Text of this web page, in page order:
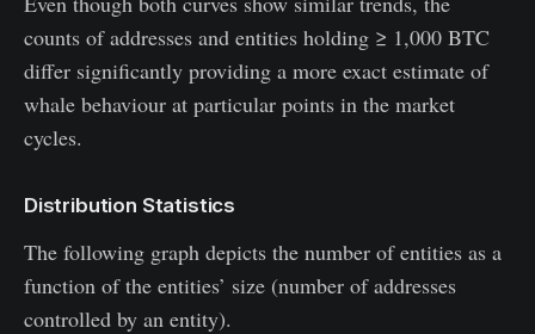
counts of addresses and entities holding ≥ 1,000 BTC
differ significantly providing a more exact estimate of
whale behaviour at particular points in the market
cycles.
Distribution Statistics
The following graph depicts the number of entities as a
function of the entities’ size (number of addresses
controlled by an entity).